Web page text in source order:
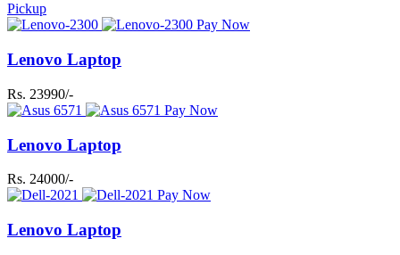
Pickup
Pay Now
Lenovo Laptop
Rs. 23990/-
Pay Now
Lenovo Laptop
Rs. 24000/-
Pay Now
Lenovo Laptop